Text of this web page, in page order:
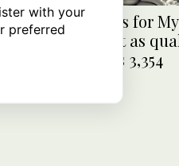
UN calls for
support as
reaches 3,354
with your
preferred